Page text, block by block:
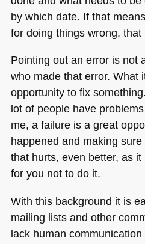
by which date. If that
for doing things wrong, that
Pointing out an error is not
who made that error. What
opportunity to fix
lot of people have
me, a failure is a great
happened and making
that hurts, even better, as
for you not to do it.
With this background it is
mailing lists and other
lack human